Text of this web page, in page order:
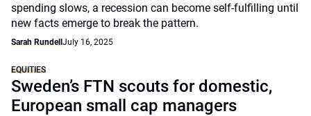
spending slows, a recession can become self-fulfilling until
new facts emerge to break the pattern.
Sarah Rundell July 16, 2025
EQUITIES
Sweden’s FTN scouts for domestic,
European small cap managers